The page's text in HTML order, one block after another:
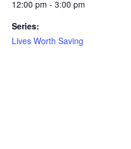
12:00 pm - 3:00 pm
Series:
Lives Worth Saving